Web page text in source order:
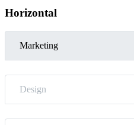
Horizontal
Marketing
Design